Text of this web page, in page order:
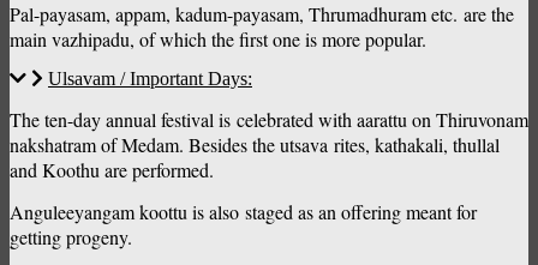
Pal-payasam, appam, kadum-payasam, Thrumadhuram etc. are the
main vazhipadu, of which the first one is more popular.
Ulsavam / Important Days:
The ten-day annual festival is celebrated with aarattu on Thiruvonam
nakshatram of Medam. Besides the utsava rites, kathakali, thullal
and Koothu are performed.
Anguleeyangam koottu is also staged as an offering meant for
getting progeny.